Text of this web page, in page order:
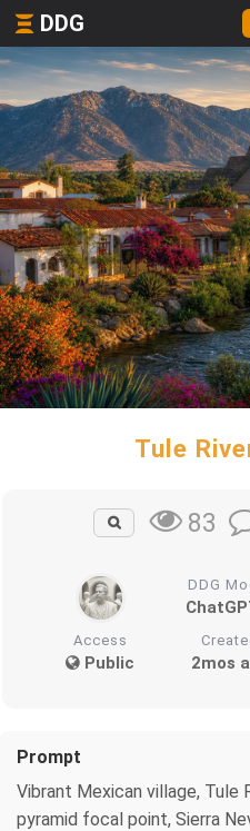
DDG
Tule
83
DDG
Access
Public 2mos
Prompt
Vibrant Mexican village, Tule
pyramid focal point, Sierra